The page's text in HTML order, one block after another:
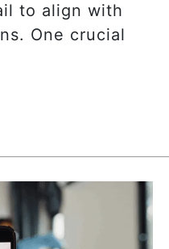
to align with
One crucial